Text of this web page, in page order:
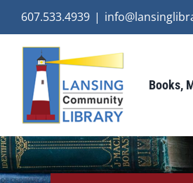
content
607.533.4939 |
Books,